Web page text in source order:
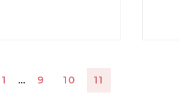
1 … 9 10 11